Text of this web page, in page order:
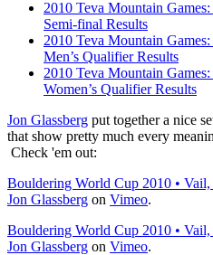
2010 Teva Mountain
Semi-final Results
2010 Teva Mountain
Men’s Qualifier Results
2010 Teva Mountain
Women’s Qualifier Results
Jon Glassberg put together a nice
that show pretty much every
Check 'em out:
Bouldering World Cup 2010 •
Jon Glassberg on Vimeo.
Bouldering World Cup 2010 •
Jon Glassberg on Vimeo.